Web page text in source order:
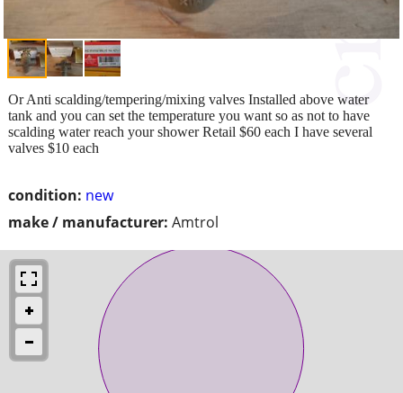
condition: new
make / manufacturer: Amtrol
Or Anti scalding/tempering/mixing valves Installed above water
tank and you can set the temperature you want so as not to have
scalding water reach your shower Retail $60 each I have several
valves $10 each